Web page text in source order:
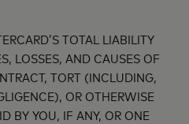
TOTAL LIABILITY
LOSSES, AND CAUSES OF
TORT (INCLUDING,
OR OTHERWISE
BY YOU, IF ANY, OR ONE